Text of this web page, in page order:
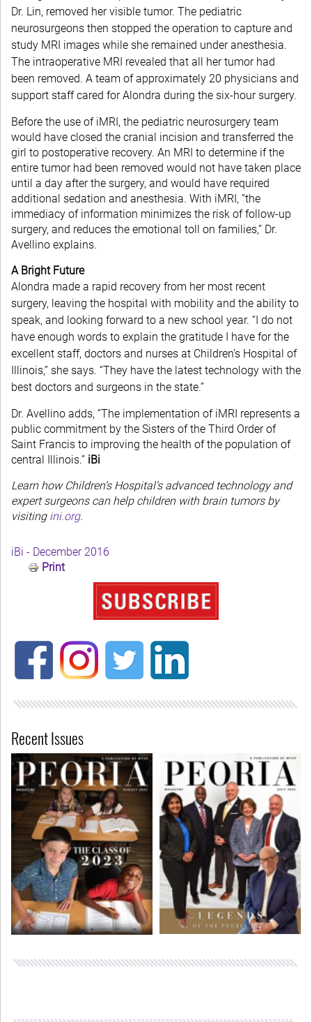
Dr. Lin, removed her visible tumor. The pediatric
neurosurgeons then stopped the operation to capture and
study MRI images while she remained under anesthesia.
The intraoperative MRI revealed that all her tumor had
been removed. A team of approximately 20 physicians and
support staff cared for Alondra during the six-hour surgery.
Before the use of iMRI, the pediatric neurosurgery team
would have closed the cranial incision and transferred the
girl to postoperative recovery. An MRI to determine if the
entire tumor had been removed would not have taken place
until a day after the surgery, and would have required
additional sedation and anesthesia. With iMRI, “the
immediacy of information minimizes the risk of follow-up
surgery, and reduces the emotional toll on families,” Dr.
Avellino explains.
A Bright Future
Alondra made a rapid recovery from her most recent
surgery, leaving the hospital with mobility and the ability to
speak, and looking forward to a new school year. “I do not
have enough words to explain the gratitude I have for the
excellent staff, doctors and nurses at Children’s Hospital of
Illinois,” she says. “They have the latest technology with the
best doctors and surgeons in the state.”
Dr. Avellino adds, “The implementation of iMRI represents a
public commitment by the Sisters of the Third Order of
Saint Francis to improving the health of the population of
central Illinois.” iBi
Learn how Children’s Hospital’s advanced technology and
expert surgeons can help children with brain tumors by
visiting ini.org.
iBi - December 2016
Print
Recent Issues